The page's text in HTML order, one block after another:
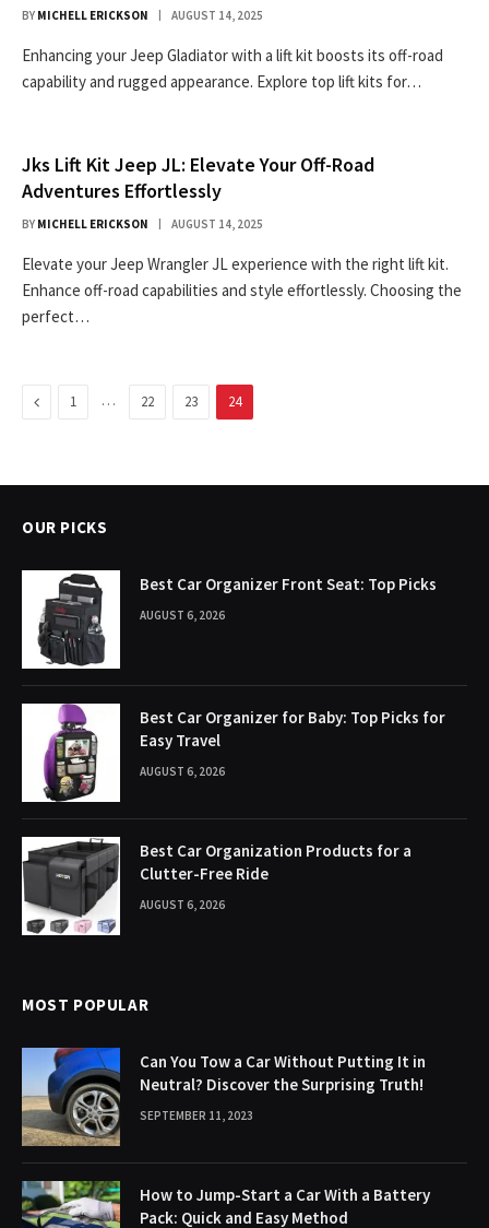
BY MICHELL ERICKSON AUGUST 14, 2025
Enhancing your Jeep Gladiator with a lift kit boosts its off-road
capability and rugged appearance. Explore top lift kits for…
Jks Lift Kit Jeep JL: Elevate Your Off-Road
Adventures Effortlessly
BY MICHELL ERICKSON AUGUST 14, 2025
Elevate your Jeep Wrangler JL experience with the right lift kit.
Enhance off-road capabilities and style effortlessly. Choosing the
perfect…
Previous
1 … 22 23 24
OUR PICKS
Best Car Organizer Front Seat: Top Picks
AUGUST 6, 2026
Best Car Organizer for Baby: Top Picks for
Easy Travel
AUGUST 6, 2026
Best Car Organization Products for a
Clutter-Free Ride
AUGUST 6, 2026
MOST POPULAR
Can You Tow a Car Without Putting It in
Neutral? Discover the Surprising Truth!
SEPTEMBER 11, 2023
How to Jump-Start a Car With a Battery
Pack: Quick and Easy Method